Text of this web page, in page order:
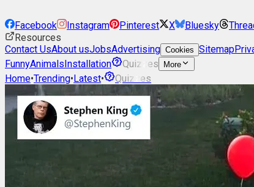
Facebook Instagram Pinterest X Bluesky
Resources
Contact UsAbout usJobsAdvertising Cookies Sitemap
FunnyAnimalsInstallation Quizzes More
Home•Trending•Latest• Quizzes